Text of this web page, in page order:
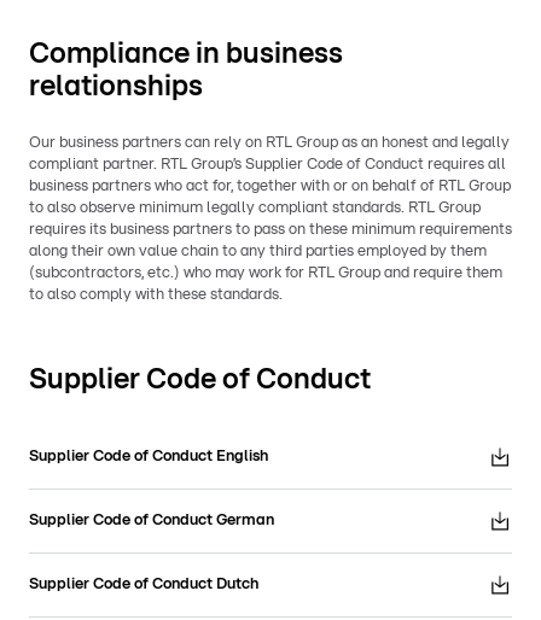
Compliance in business
relationships
Our business partners can rely on RTL Group as an honest and legally
compliant partner. RTL Group’s Supplier Code of Conduct requires all
business partners who act for, together with or on behalf of RTL Group
to also observe minimum legally compliant standards. RTL Group
requires its business partners to pass on these minimum requirements
along their own value chain to any third parties employed by them
(subcontractors, etc.) who may work for RTL Group and require them
to also comply with these standards.
Supplier Code of Conduct
Supplier Code of Conduct English
Supplier Code of Conduct German
Supplier Code of Conduct Dutch